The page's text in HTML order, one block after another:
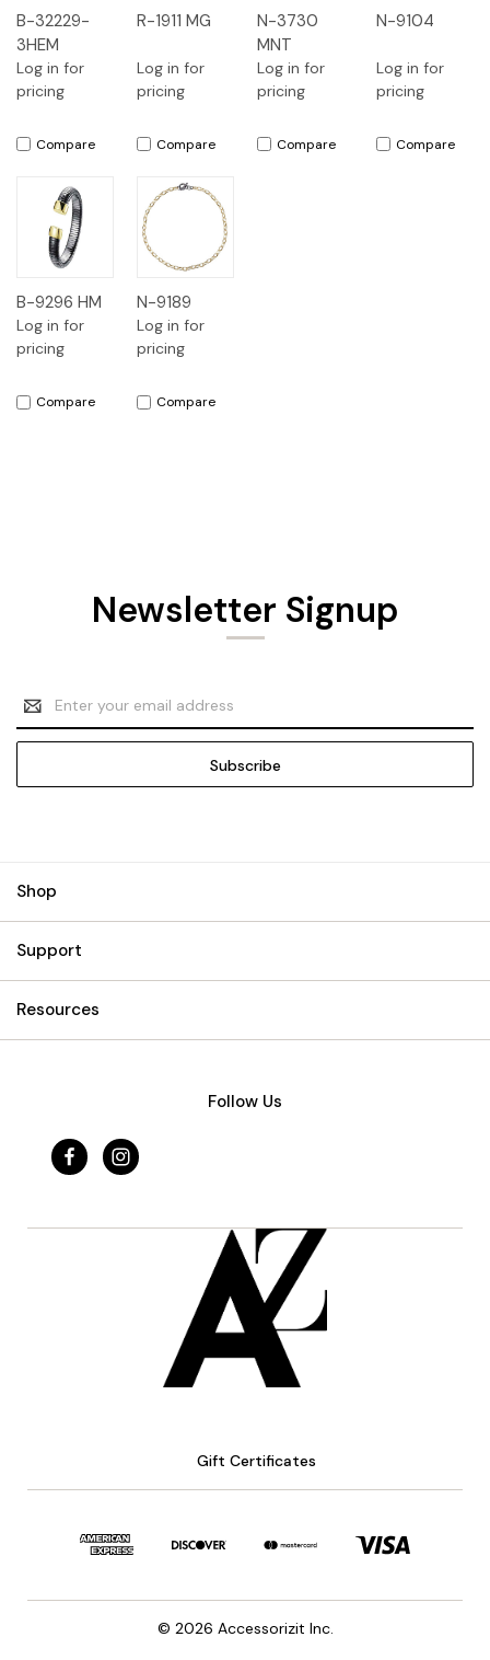
B-32229-
3HEM
Log in for
pricing
Compare
R-1911 MG
Log in for
pricing
Compare
N-3730
MNT
Log in for
pricing
Compare
N-9104
Log in for
pricing
Compare
B-9296 HM
Log in for
pricing
Compare
N-9189
Log in for
pricing
Compare
Newsletter Signup
Email
Address
Shop
Support
Resources
Follow Us
Gift Certificates
© 2026 Accessorizit Inc.